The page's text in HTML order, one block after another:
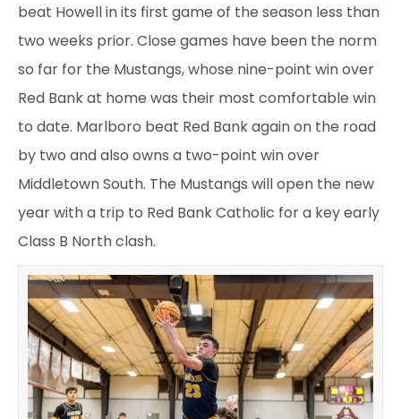
beat Howell in its first game of the season less than
two weeks prior. Close games have been the norm
so far for the Mustangs, whose nine-point win over
Red Bank at home was their most comfortable win
to date. Marlboro beat Red Bank again on the road
by two and also owns a two-point win over
Middletown South. The Mustangs will open the new
year with a trip to Red Bank Catholic for a key early
Class B North clash.